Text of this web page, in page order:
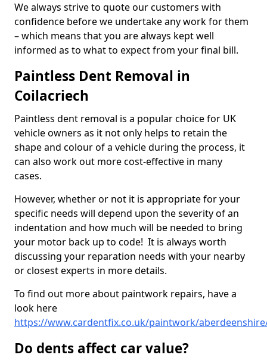
We always strive to quote our customers with
confidence before we undertake any work for them
– which means that you are always kept well
informed as to what to expect from your final bill.
Paintless Dent Removal in
Coilacriech
Paintless dent removal is a popular choice for UK
vehicle owners as it not only helps to retain the
shape and colour of a vehicle during the process, it
can also work out more cost-effective in many
cases.
However, whether or not it is appropriate for your
specific needs will depend upon the severity of an
indentation and how much will be needed to bring
your motor back up to code! It is always worth
discussing your reparation needs with your nearby
or closest experts in more details.
To find out more about paintwork repairs, have a
look here
https://www.cardentfix.co.uk/paintwork/
Do dents affect car value?